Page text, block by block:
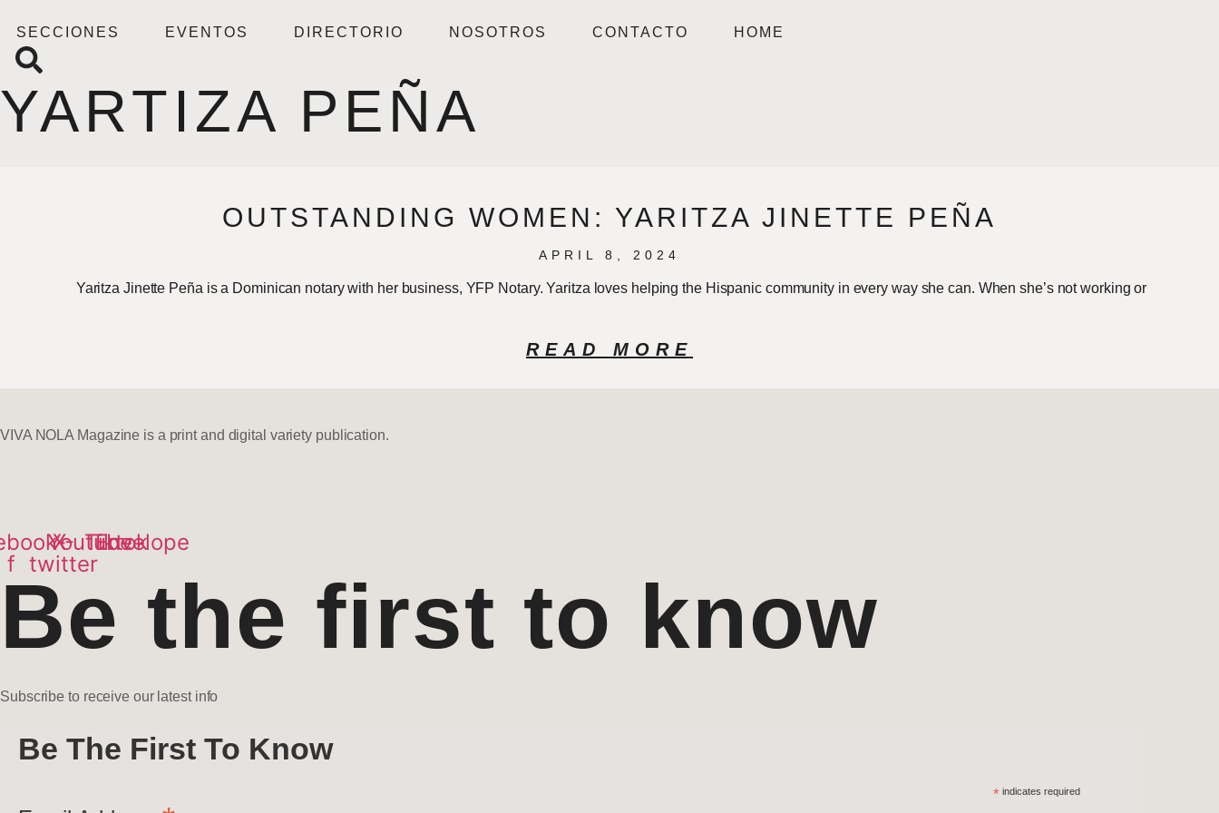
SECCIONES EVENTOS DIRECTORIO NOSOTROS CONTACTO HOME
YARTIZA PEÑA
OUTSTANDING WOMEN: YARITZA JINETTE PEÑA
APRIL 8, 2024
Yaritza Jinette Peña is a Dominican notary with her business, YFP Notary. Yaritza loves helping the Hispanic community in every way she can. When she’s not working or
READ MORE
VIVA NOLA Magazine is a print and digital variety publication.
f
X-
twitter
Youtube
Tiktok
Envelope
Be the first to know
Subscribe to receive our latest info
Be The First To Know
*indicates required